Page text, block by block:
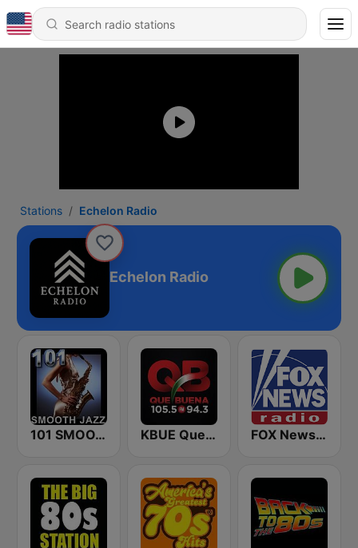
Stations Echelon Radio
Echelon Radio
101 SMOOTH JAZZ KBUE Que Buena 105.5 / 94.3 FM (US Only) FOX News Radio